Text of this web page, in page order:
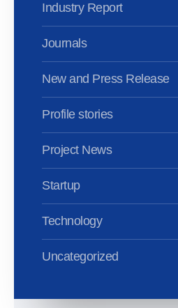
Industry Report
Journals
New and Press Release
Profile stories
Project News
Startup
Technology
Uncategorized